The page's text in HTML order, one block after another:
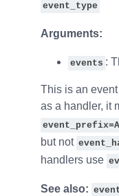
event_type
Arguments:
events :
This is an
as a handler, it
but not
handlers use
See also: